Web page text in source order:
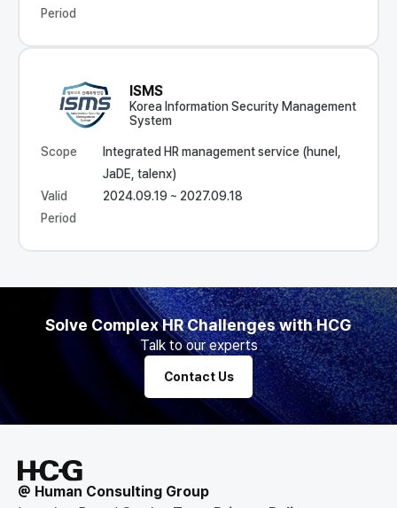
Period
ISMS
Korea Information Security Management
System
Scope
Integrated HR management service (hunel,
JaDE, talenx)
Valid
Period
2024.09.19 ~ 2027.09.18
Solve Complex HR Challenges with HCG
Talk to our experts
Contact Us
@ Human Consulting Group